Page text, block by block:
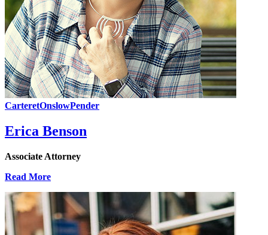
CarteretOnslowPender
Erica Benson
Associate Attorney
Read More